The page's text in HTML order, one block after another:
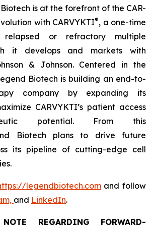
is at the forefront of the CAR-
with CARVYKTI®, a one-time
or refractory multiple
it develops and markets with
& Johnson. Centered in the
Biotech is building an end-to-
company by expanding its
CARVYKTI’s patient access
potential. From this
Biotech plans to drive future
its pipeline of cutting-edge cell
legendbiotech.comand follow
and LinkedIn.
REGARDING FORWARD-